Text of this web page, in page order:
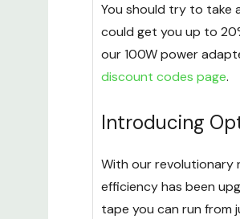
You should try to take
could get you up to
our 100W power
discount codes page.
Introducing
With our revolutionary
efficiency has been
tape you can run from